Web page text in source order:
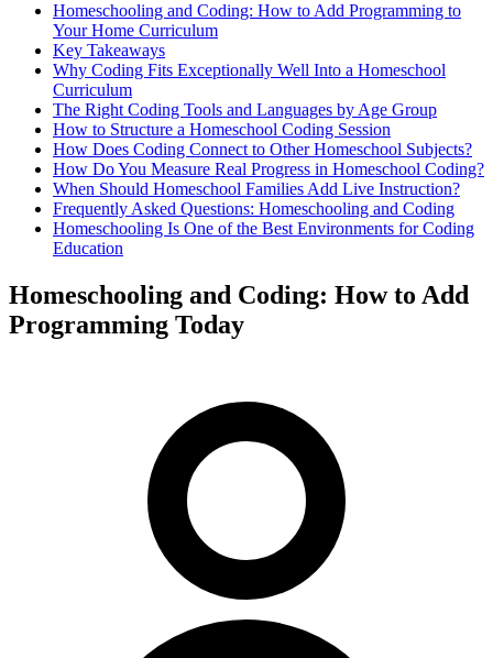
Homeschooling and Coding: How to Add Programming to
Your Home Curriculum
Key Takeaways
Why Coding Fits Exceptionally Well Into a Homeschool
Curriculum
The Right Coding Tools and Languages by Age Group
How to Structure a Homeschool Coding Session
How Does Coding Connect to Other Homeschool Subjects?
How Do You Measure Real Progress in Homeschool Coding?
When Should Homeschool Families Add Live Instruction?
Frequently Asked Questions: Homeschooling and Coding
Homeschooling Is One of the Best Environments for Coding
Education
Homeschooling and Coding: How to Add
Programming Today